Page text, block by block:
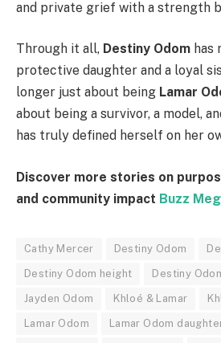
and private grief with a strength
Through it all, Destiny Odom has
protective daughter and a loyal
longer just about being Lamar
about being a survivor, a model,
has truly defined herself on her
Discover more stories on
and community impact Buzz
Cathy Mercer Destiny Odom
Destiny Odom height Destiny
Jayden Odom Khloé & Lamar
Lamar Odom Lamar Odom